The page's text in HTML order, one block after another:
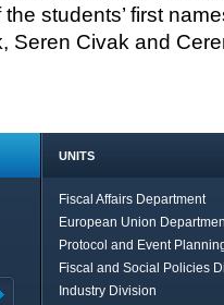
students’ first
Seren Civak and
UNITS
Fiscal Affairs Department
European Union
Protocol and Event
Fiscal and Social Policies
Industry Division